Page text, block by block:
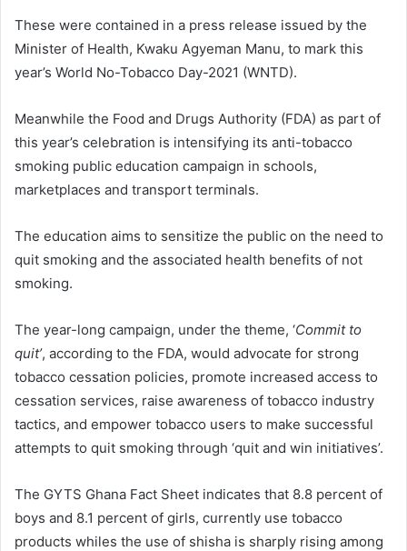
These were contained in a press release issued by the
Minister of Health, Kwaku Agyeman Manu, to mark this
year’s World No-Tobacco Day-2021 (WNTD).
Meanwhile the Food and Drugs Authority (FDA) as part of
this year’s celebration is intensifying its anti-tobacco
smoking public education campaign in schools,
marketplaces and transport terminals.
The education aims to sensitize the public on the need to
quit smoking and the associated health benefits of not
smoking.
The year-long campaign, under the theme, ‘Commit to
quit’, according to the FDA, would advocate for strong
tobacco cessation policies, promote increased access to
cessation services, raise awareness of tobacco industry
tactics, and empower tobacco users to make successful
attempts to quit smoking through ‘quit and win initiatives’.
The GYTS Ghana Fact Sheet indicates that 8.8 percent of
boys and 8.1 percent of girls, currently use tobacco
products whiles the use of shisha is sharply rising among